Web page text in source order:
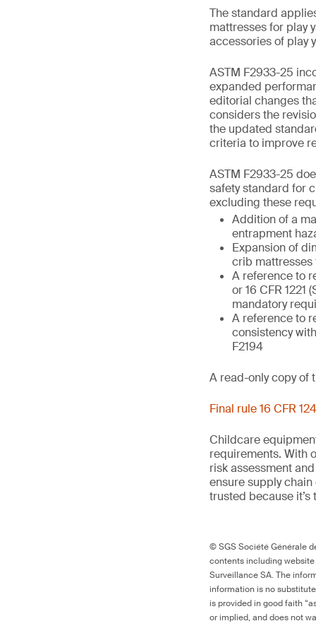
The standard
mattresses for play
accessories of play
ASTM F2933-25
expanded
editorial changes
considers the
the updated
criteria to improve
ASTM F2933-25
safety standard for
excluding these
Addition of a
entrapment
Expansion of
crib mattresses
A reference to
or 16 CFR
mandatory
A reference to
consistency
F2194
A read-only copy of
Final rule 16 CFR
Childcare
requirements. With
riskassessment
ensure supply chain
trusted because it’s
© SGS Société Générale
contents including
Surveillance SA. The
information is no
is provided in good faith
or implied, and does not